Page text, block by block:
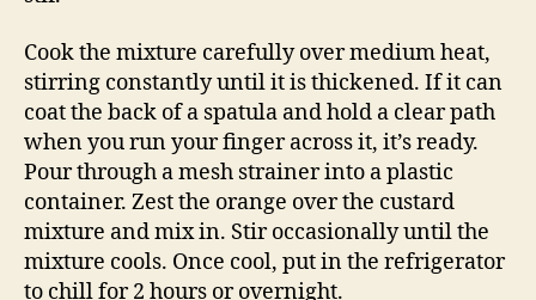
Cook the mixture carefully over medium heat,
stirring constantly until it is thickened. If it can
coat the back of a spatula and hold a clear path
when you run your finger across it, it’s ready.
Pour through a mesh strainer into a plastic
container. Zest the orange over the custard
mixture and mix in. Stir occasionally until the
mixture cools. Once cool, put in the refrigerator
to chill for 2 hours or overnight.